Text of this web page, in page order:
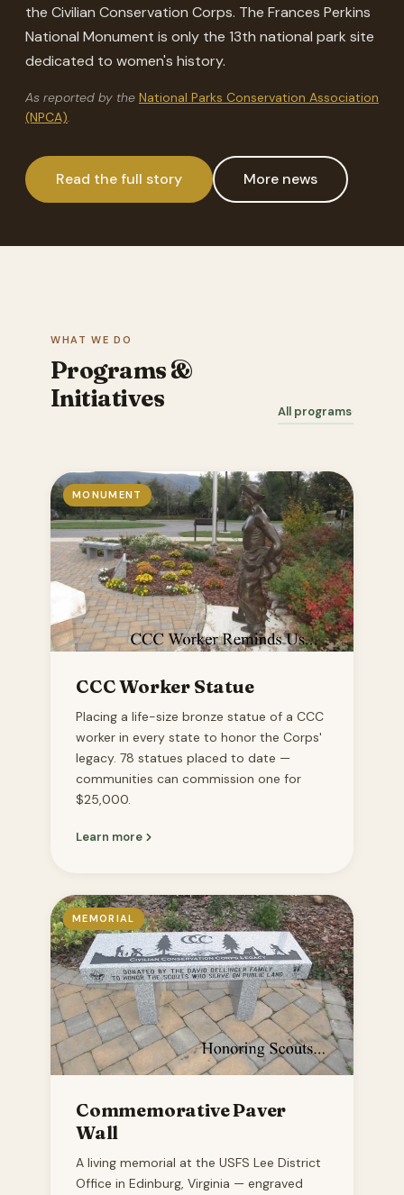
the Civilian Conservation Corps. The Frances Perkins
National Monument is only the 13th national park site
dedicated to women's history.
As reported by the National Parks Conservation Association
(NPCA).
Read the full story More news
WHAT WE DO
Programs &
Initiatives
All programs
MONUMENT
CCC Worker Statue
Placing a life-size bronze statue of a CCC
worker in every state to honor the Corps'
legacy. 78 statues placed to date —
communities can commission one for
$25,000.
Learn more
MEMORIAL
Commemorative Paver
Wall
A living memorial at the USFS Lee District
Office in Edinburg, Virginia — engraved